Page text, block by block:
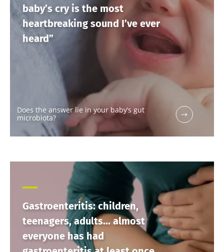
baby’s cry is the most
heartbreaking sound I’ve ever
heard”
Does the answer lie in your baby’s gut
microbiota?
Gastroenteritis: children,
teenagers, adults... almost
everyone has had